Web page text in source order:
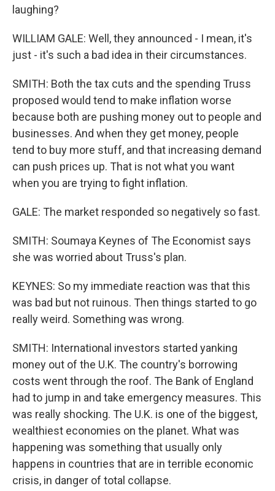
laughing?
WILLIAM GALE: Well, they announced - I mean, it's
just - it's such a bad idea in their circumstances.
SMITH: Both the tax cuts and the spending Truss
proposed would tend to make inflation worse
because both are pushing money out to people and
businesses. And when they get money, people
tend to buy more stuff, and that increasing demand
can push prices up. That is not what you want
when you are trying to fight inflation.
GALE: The market responded so negatively so fast.
SMITH: Soumaya Keynes of The Economist says
she was worried about Truss's plan.
KEYNES: So my immediate reaction was that this
was bad but not ruinous. Then things started to go
really weird. Something was wrong.
SMITH: International investors started yanking
money out of the U.K. The country's borrowing
costs went through the roof. The Bank of England
had to jump in and take emergency measures. This
was really shocking. The U.K. is one of the biggest,
wealthiest economies on the planet. What was
happening was something that usually only
happens in countries that are in terrible economic
crisis, in danger of total collapse.